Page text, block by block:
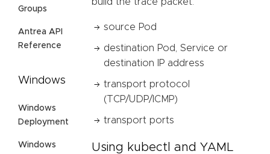
Groups
Antrea API
Reference
Windows
Windows
Deployment
Windows
source Pod
destination Pod, Service or
destination IP address
transport protocol
(TCP/UDP/ICMP)
transport ports
Using kubectl and YAML